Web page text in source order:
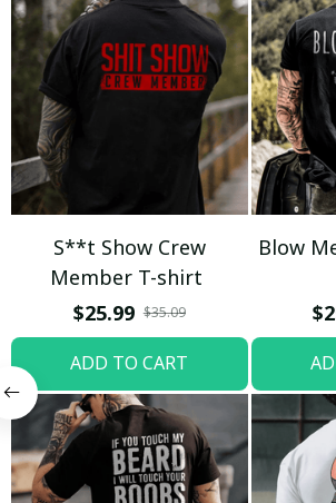
S**t Show Crew
Member T-shirt
$25.99 $35.09
ADD TO CART
Blow